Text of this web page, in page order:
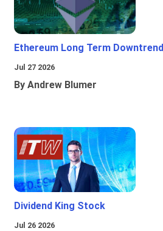
Ethereum Long Term Downtrend
Jul 27 2026
By Andrew Blumer
Dividend King Stock
Jul 26 2026